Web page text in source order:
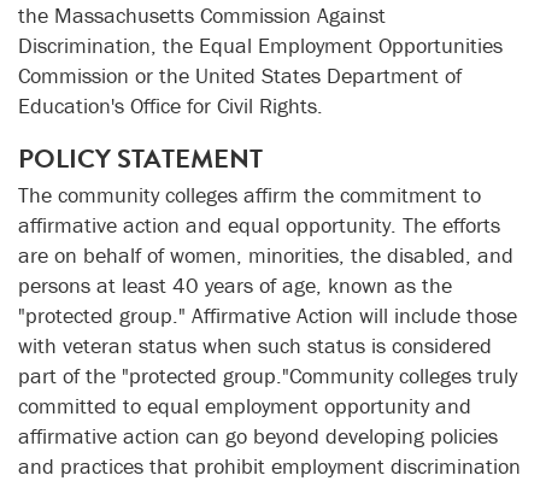
the Massachusetts Commission Against
Discrimination, the Equal Employment Opportunities
Commission or the United States Department of
Education's Office for Civil Rights.
POLICY STATEMENT
The community colleges affirm the commitment to
affirmative action and equal opportunity. The efforts
are on behalf of women, minorities, the disabled, and
persons at least 40 years of age, known as the
"protected group." Affirmative Action will include those
with veteran status when such status is considered
part of the "protected group."Community colleges truly
committed to equal employment opportunity and
affirmative action can go beyond developing policies
and practices that prohibit employment discrimination